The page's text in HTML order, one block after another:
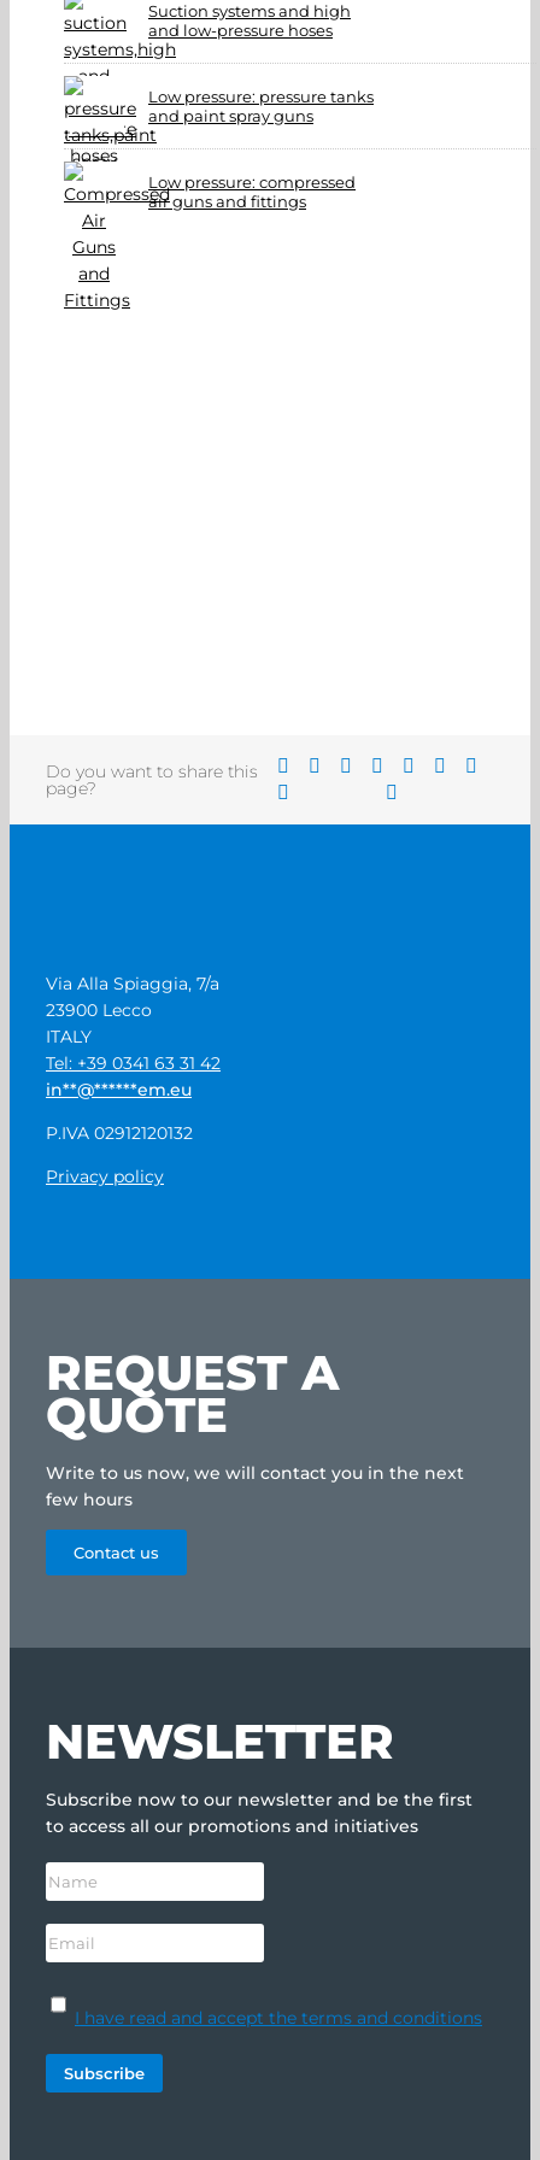
Suction systems and high
and low-pressure hoses
Low pressure: pressure tanks
and paint spray guns
Low pressure: compressed
air guns and fittings
Do you want to share this
page?
Via Alla Spiaggia, 7/a
23900 Lecco
ITALY
Tel: +39 0341 63 31 42
in**@******em.eu
P.IVA 02912120132
Privacy policy
REQUEST A
QUOTE
Write to us now, we will contact you in the next
few hours
Contact us
NEWSLETTER
Subscribe now to our newsletter and be the first
to access all our promotions and initiatives
I have read and accept the terms and conditions